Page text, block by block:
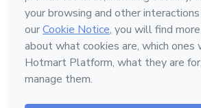
Hotmart — 2011-2026 © All rights